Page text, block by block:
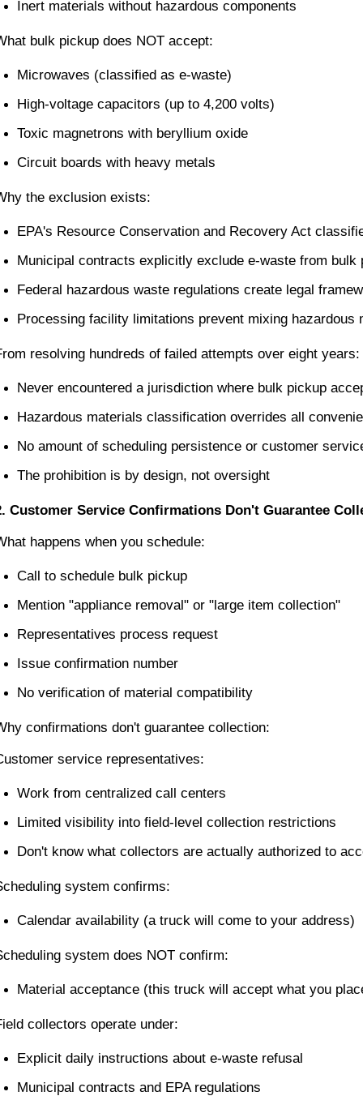
Inert materials without hazardous components
bulk pickup does NOT accept:
Microwaves (classified as e-waste)
High-voltage capacitors (up to 4,200 volts)
Toxic magnetrons with beryllium oxide
Circuit boards with heavy metals
the exclusion exists:
EPA's Resource Conservation and Recovery Act
Municipal contracts explicitly exclude e-waste from bulk
Federal hazardous waste regulations create legal
Processing facility limitations prevent mixing hazardous
resolving hundreds of failed attempts over eight years:
Never encountered a jurisdiction where bulk pickup
Hazardous materials classification overrides all
No amount of scheduling persistence or customer
The prohibition is by design, not oversight
Customer Service Confirmations Don't Guarantee
happens when you schedule:
Call to schedule bulk pickup
Mention "appliance removal" or "large item collection"
Representatives process request
Issue confirmation number
No verification of material compatibility
confirmations don't guarantee collection:
service representatives:
Work from centralized call centers
Limited visibility into field-level collection restrictions
Don't know what collectors are actually authorized to
system confirms:
Calendar availability (a truck will come to your address)
system does NOT confirm:
Material acceptance (this truck will accept what you
collectors operate under:
Explicit daily instructions about e-waste refusal
Municipal contracts and EPA regulations